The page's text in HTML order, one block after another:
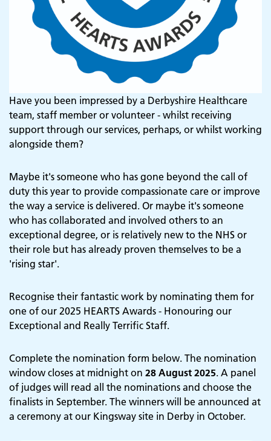
Have you been impressed by a Derbyshire Healthcare
team, staff member or volunteer - whilst receiving
support through our services, perhaps, or whilst working
alongside them?
Maybe it's someone who has gone beyond the call of
duty this year to provide compassionate care or improve
the way a service is delivered. Or maybe it's someone
who has collaborated and involved others to an
exceptional degree, or is relatively new to the NHS or
their role but has already proven themselves to be a
'rising star'.
Recognise their fantastic work by nominating them for
one of our 2025 HEARTS Awards - Honouring our
Exceptional and Really Terrific Staff.
Complete the nomination form below. The nomination
window closes at midnight on 28 August 2025. A panel
of judges will read all the nominations and choose the
finalists in September. The winners will be announced at
a ceremony at our Kingsway site in Derby in October.